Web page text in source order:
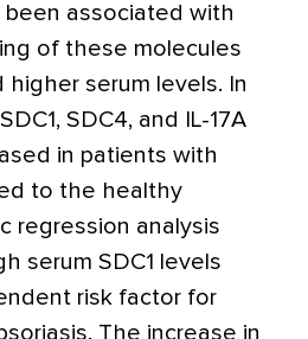
been associated with
of these molecules
higher serum levels. In
SDC4, and IL-17A
in patients with
to the healthy
regression analysis
serum SDC1 levels
risk factor for
The increase in